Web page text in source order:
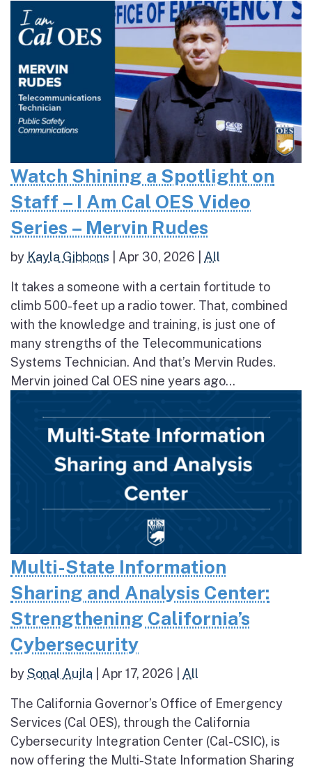
Watch Shining a Spotlight on
Staff – I Am Cal OES Video
Series – Mervin Rudes
by Kayla Gibbons Apr 30, 2026 All
It takes a someone with a certain fortitude to
climb 500-feet up a radio tower. That, combined
with the knowledge and training, is just one of
many strengths of the Telecommunications
Systems Technician. And that’s Mervin Rudes.
Mervin joined Cal OES nine years ago...
Multi-State Information
Sharing and Analysis Center:
Strengthening California’s
Cybersecurity
bySonal Aujla Apr 17, 2026 All
The California Governor’s Office of Emergency
Services (Cal OES), through the California
Cybersecurity Integration Center (Cal-CSIC), is
now offering the Multi-State Information Sharing